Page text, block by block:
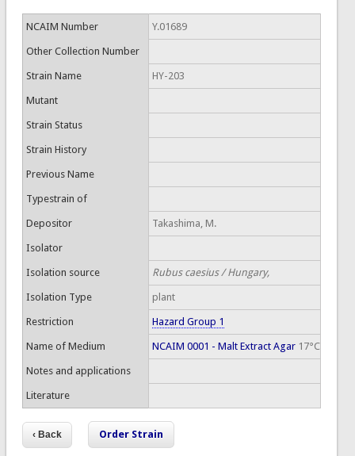
NCAIM Number Y.01689
Other Collection Number
Strain Name HY-203
Mutant
Strain Status
Strain History
Previous Name
Typestrain of
Depositor Takashima, M.
Isolator
Isolation source Rubus caesius / Hungary,
Isolation Type plant
Restriction Hazard Group 1
Name of Medium NCAIM 0001 - Malt Extract Agar17°C
Notes and applications
Literature
Order Strain